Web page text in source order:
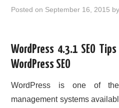
ADVERTISING INFO
Posted on September 16, 2015
WordPress 4.3.1 SEO
WordPress SEO
WordPress is one of
management systems